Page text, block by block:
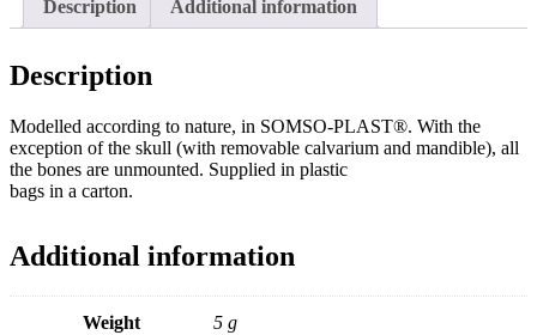
Description Additional information
Description
Modelled according to nature, in SOMSO-PLAST®. With the
exception of the skull (with removable calvarium and mandible), all
the bones are unmounted. Supplied in plastic
bags in a carton.
Additional information
Weight 5 g